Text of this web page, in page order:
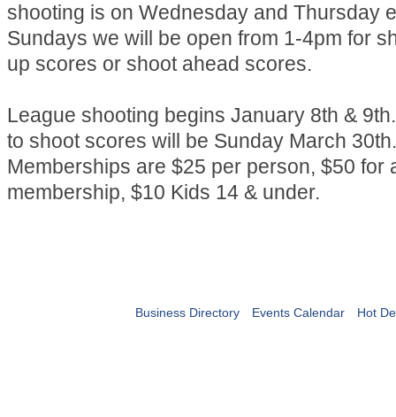
shooting is on Wednesday and Thursday
Sundays we will be open from 1-4pm for
up scores or shoot ahead scores.
League shooting begins January 8th &
to shoot scores will be Sunday March 30th.
Memberships are $25 per person, $50 for
membership, $10 Kids 14 & under.
Business Directory Events Calendar Hot